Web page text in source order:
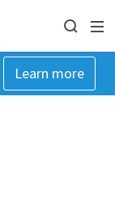
Learn more